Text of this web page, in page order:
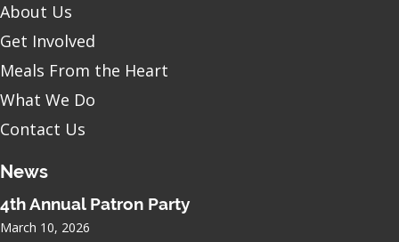
About Us
Get Involved
Meals From the Heart
What We Do
Contact Us
News
4th Annual Patron Party
March 10, 2026